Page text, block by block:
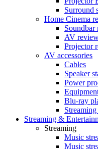
Surround
Home Cinema
Soundbar
AV
Projector
AV accessories
Cables
Speaker
Power
Blu-ray
Streaming &
Streaming
Music
Music